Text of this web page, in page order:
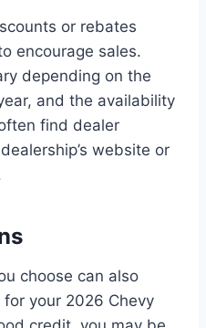
or rebates
encourage sales.
depending on the
and the availability
find dealer
website or
choose can also
your 2026 Chevy